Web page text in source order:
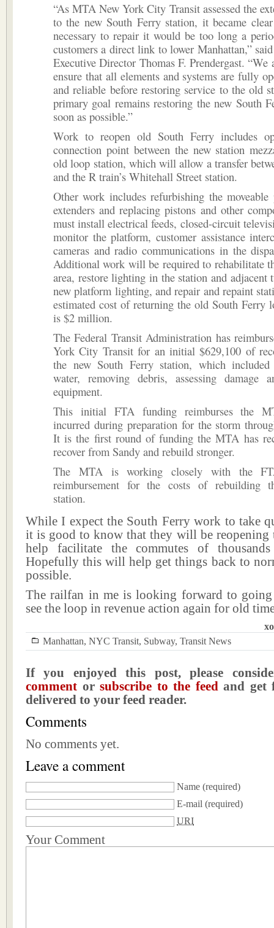
“As MTA New York City Transit assessed the
to the new South Ferry station, it became
necessary to repair it would be too long a
customers a direct link to lower Manhattan,”
Executive Director Thomas F. Prendergast. “We
ensure that all elements and systems are fully
and reliable before restoring service to the old
primary goal remains restoring the new South
soon as possible.”
Work to reopen old South Ferry includes
connection point between the new station
old loop station, which will allow a transfer
and the R train’s Whitehall Street station.
Other work includes refurbishing the moveable
extenders and replacing pistons and other
must install electrical feeds, closed-circuit
monitor the platform, customer assistance
cameras and radio communications in the
Additional work will be required to rehabilitate
area, restore lighting in the station and adjacent
new platform lighting, and repair and repaint
estimated cost of returning the old South Ferry
is $2 million.
The Federal Transit Administration has
York City Transit for an initial $629,100 of
the new South Ferry station, which
water, removing debris, assessing damage
equipment.
This initial FTA funding reimburses the
incurred during preparation for the storm
It is the first round of funding the MTA has
recover from Sandy and rebuild stronger.
The MTA is working closely with the
reimbursement for the costs of rebuilding
station.
While I expect the South Ferry work to take
it is good to know that they will be reopening
help facilitate the commutes of
Hopefully this will help get things back to
possible.
The railfan in me is looking forward to
see the loop in revenue action again for old
Manhattan, NYC Transit, Subway, Transit News
If you enjoyed this post, please
comment orsubscribe to the feedand get
delivered to your feed reader.
Comments
No comments yet.
Leave a comment
Name (required)
E-mail (required)
URI
Your Comment